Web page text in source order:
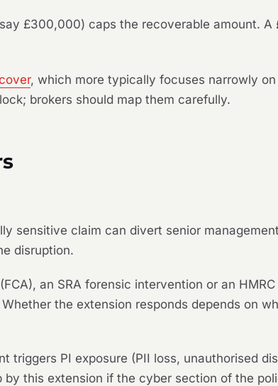
£300,000) caps the recoverable amount.
, which more typically focuses narrowly
brokers should map them carefully.
sensitive claim can divert senior
disruption.
an SRA forensic intervention or an
the extension responds depends on
triggers PI exposure (PII loss, unauthorised
this extension if the cyber section of the